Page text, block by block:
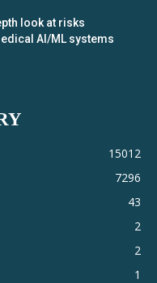
look at risks
AI/ML systems
15012
7296
43
2
2
1